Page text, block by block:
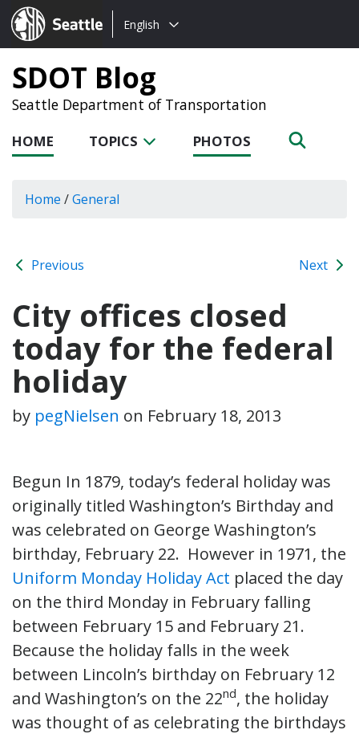
Seattle.gov
Choose
language:
English
SDOT Blog
Seattle Department of Transportation
HOME TOPICS PHOTOS
Home /General
Previous Next
City offices closed
today for the federal
holiday
by pegNielsen on February 18, 2013
Begun In 1879, today’s federal holiday was
originally titled Washington’s Birthday and
was celebrated on George Washington’s
birthday, February 22. However in 1971, the
Uniform Monday Holiday Act placed the day
on the third Monday in February falling
between February 15 and February 21.
Because the holiday falls in the week
between Lincoln’s birthday on February 12
and Washington’s on the 22nd, the holiday
was thought of as celebrating the birthdays